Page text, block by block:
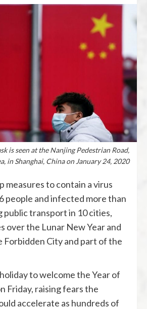
is seen at the Nanjing Pedestrian Road,
in Shanghai, China on January 24, 2020
measures to contain a virus
people and infected more than
public transport in 10 cities,
over the Lunar New Year and
Forbidden City and part of the
to welcome the Year of
Friday, raising fears the
accelerate as hundreds of